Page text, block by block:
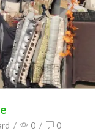
/ 0 / 0